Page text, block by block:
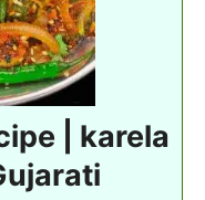
| karela